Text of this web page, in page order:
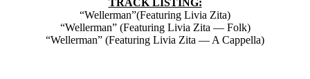
“Wellerman”(Featuring Livia Zita)
“Wellerman” (Featuring Livia Zita — Folk)
“Wellerman” (Featuring Livia Zita — A Cappella)